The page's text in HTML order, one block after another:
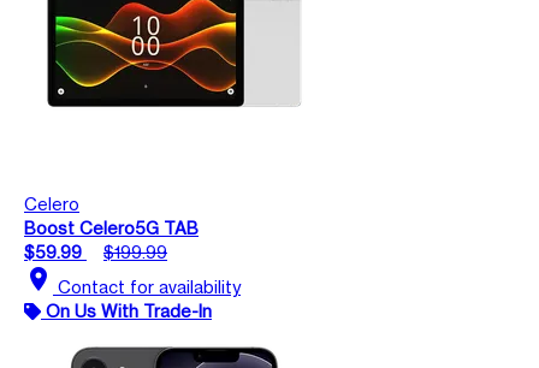
Celero
Boost Celero5G TAB
$59.99
$199.99
location_on Contact for availability
On Us With Trade-In